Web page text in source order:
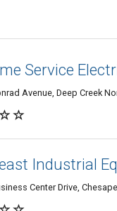
Service
Avenue, Deep Creek
Industrial
Center Drive,